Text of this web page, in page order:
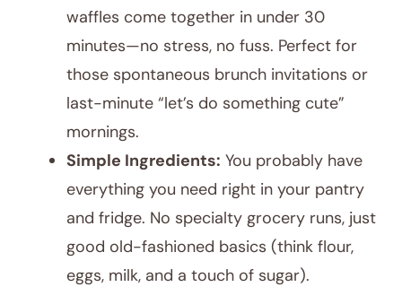
waffles come together in under 30
minutes—no stress, no fuss. Perfect for
those spontaneous brunch invitations or
last-minute “let’s do something cute”
mornings.
Simple Ingredients: You probably have
everything you need right in your pantry
and fridge. No specialty grocery runs, just
good old-fashioned basics (think flour,
eggs, milk, and a touch of sugar).